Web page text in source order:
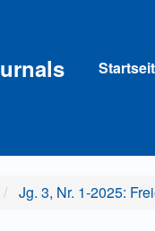
Jg. 3, Nr. 1-2025: